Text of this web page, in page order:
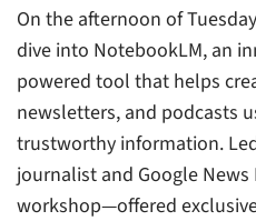
On the afternoon of
dive into NotebookLM, an
powered tool that helps
newsletters, and podcasts
trustworthy information.
journalist and Google
workshop—offered